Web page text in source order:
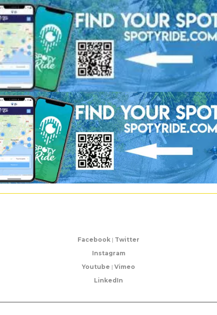
Facebook | Twitter
Instagram
Youtube | Vimeo
LinkedIn